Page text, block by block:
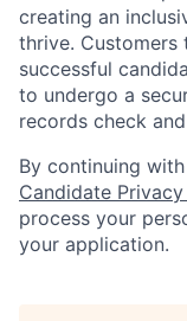
creating an
thrive. Customers
successful
to undergo a
records check
By continuing
Candidate
process your
your application.